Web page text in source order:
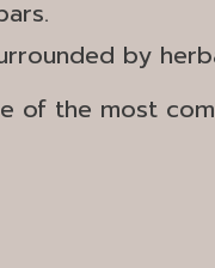
by
of the most